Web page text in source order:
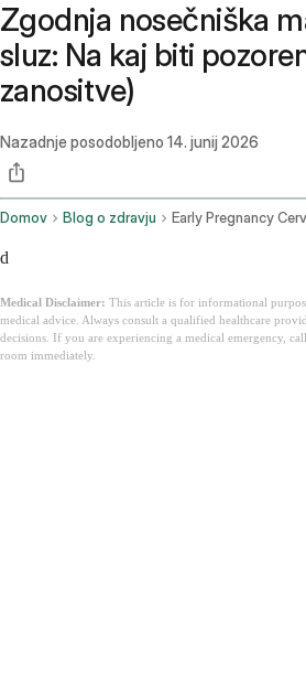
Zgodnja nosečniška
sluz: Na kaj biti
zanositve)
Nazadnje posodobljeno 14. junij 2026
Domov Blog o zdravju
d
Medical Disclaimer: This article is for informational
medical advice. Always consult a qualified healthcare
decisions. If you are experiencing a medical emergency,
room immediately.